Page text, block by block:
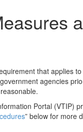
that applies
agencies
Portal (VTIP)
” below for more